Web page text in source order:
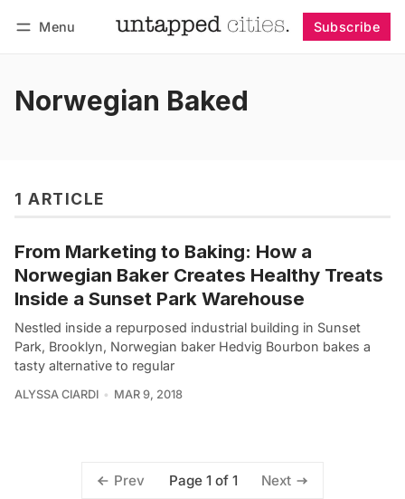
Menu Subscribe
Norwegian Baked
1 ARTICLE
From Marketing to Baking: How a
Norwegian Baker Creates Healthy Treats
Inside a Sunset Park Warehouse
Nestled inside a repurposed industrial building in Sunset
Park, Brooklyn, Norwegian baker Hedvig Bourbon bakes a
tasty alternative to regular
ALYSSA CIARDI MAR 9, 2018
Prev Page 1 of 1 Next